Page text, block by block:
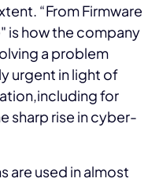
“From Firmware
is how the company
a problem
urgent in light of
for
sharp rise in cyber-
are used in almost